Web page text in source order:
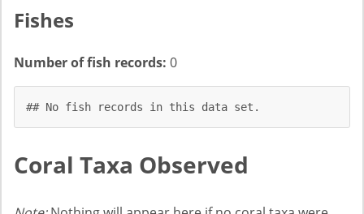
Fishes
Number of fish records: 0
## No fish records in this data set.
Coral Taxa Observed